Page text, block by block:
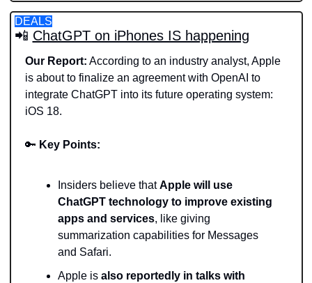
DEALS
📲 ChatGPT on iPhones IS happening
Our Report: According to an industry analyst, Apple
is about to finalize an agreement with OpenAI to
integrate ChatGPT into its future operating system:
iOS 18.
🔑 Key Points:
Insiders believe that Apple will use
ChatGPT technology to improve existing
apps and services, like giving
summarization capabilities for Messages
and Safari.
Apple is also reportedly in talks with